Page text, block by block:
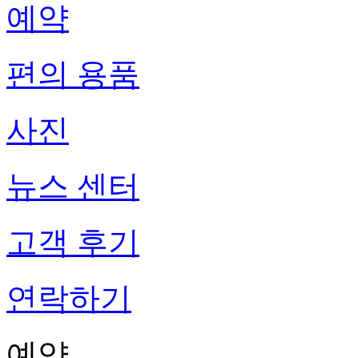
예약
편의 용품
사진
뉴스 센터
고객 후기
연락하기